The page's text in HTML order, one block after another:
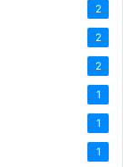
2
2
2
1
1
1